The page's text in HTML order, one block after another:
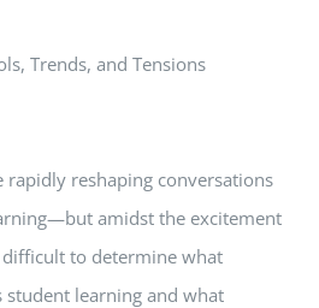
Trends, and Tensions
rapidly reshaping conversations
amidst the excitement
to determine what
learning and what